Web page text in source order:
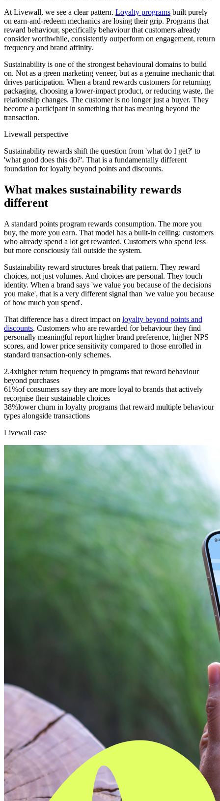
At Livewall, we see a clear pattern. Loyalty programs built purely
on earn-and-redeem mechanics are losing their grip. Programs that
reward behaviour, specifically behaviour that customers already
consider worthwhile, consistently outperform on engagement, return
frequency and brand affinity.
Sustainability is one of the strongest behavioural domains to build
on. Not as a green marketing veneer, but as a genuine mechanic that
drives participation. When a brand rewards customers for returning
packaging, choosing a lower-impact product, or reducing waste, the
relationship changes. The customer is no longer just a buyer. They
become a participant in something that has meaning beyond the
transaction.
Livewall perspective
Sustainability rewards shift the question from 'what do I get?' to
'what good does this do?'. That is a fundamentally different
foundation for loyalty beyond points and discounts.
What makes sustainability rewards
different
A standard points program rewards consumption. The more you
buy, the more you earn. That model has a built-in ceiling: customers
who already spend a lot get rewarded. Customers who spend less
but more consciously fall outside the system.
Sustainability reward structures break that pattern. They reward
choices, not just volumes. And choices are personal. They touch
identity. When a brand says 'we value you because of the decisions
you make', that is a very different signal than 'we value you because
of how much you spend'.
That difference has a direct impact on loyalty beyond points and
discounts. Customers who are rewarded for behaviour they find
personally meaningful report higher brand preference, higher NPS
scores, and lower price sensitivity compared to those enrolled in
standard transaction-only schemes.
2.4xhigher return frequency in programs that reward behaviour
beyond purchases
61%of consumers say they are more loyal to brands that actively
recognise their sustainable choices
38%lower churn in loyalty programs that reward multiple behaviour
types alongside transactions
Livewall case